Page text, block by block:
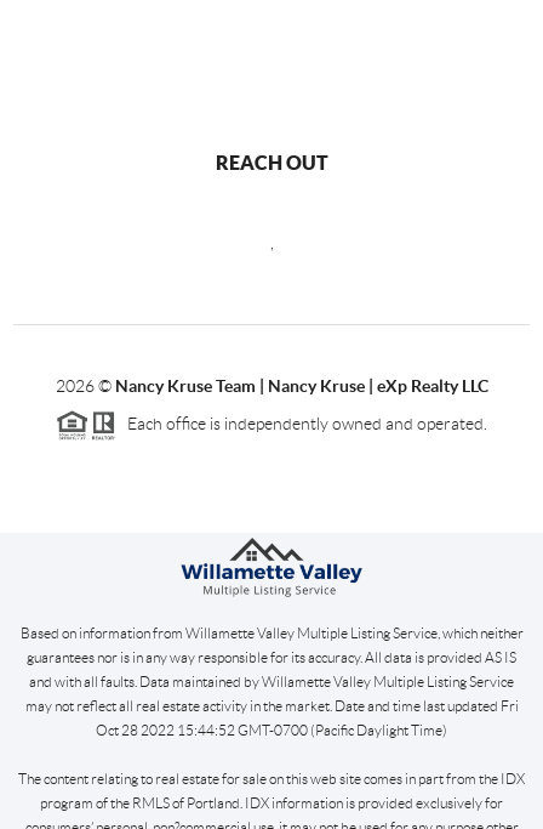
REACH OUT
,
2026© Nancy Kruse Team | Nancy Kruse | eXp Realty LLC
Each office is independently owned and operated.
Based on information from Willamette Valley Multiple Listing Service, which neither
guarantees nor is in any way responsible for its accuracy. All data is provided AS IS
and with all faults. Data maintained by Willamette Valley Multiple Listing Service
may not reflect all real estate activity in the market. Date and time last updated Fri
Oct 28 2022 15:44:52 GMT-0700 (Pacific Daylight Time)
The content relating to real estate for sale on this web site comes in part from the IDX
program of the RMLS of Portland. IDX information is provided exclusively for